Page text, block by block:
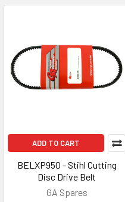
ADD TO CART
BELXP950 - Stihl Cutting
Disc Drive Belt
GA Spares